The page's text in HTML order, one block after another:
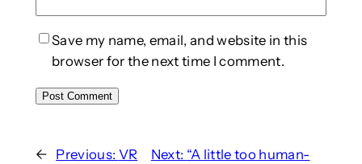
Save my name, email, and website in this
browser for the next time I comment.
← Previous: VR
Next: “A little too human-